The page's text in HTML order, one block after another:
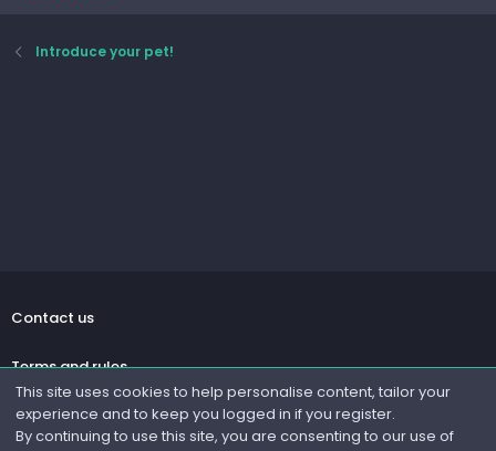
Introduce your pet!
Contact us
Terms and rules
Privacy policy
This site uses cookies to help personalise content, tailor your
experience and to keep you logged in if you register.
By continuing to use this site, you are consenting to our use of